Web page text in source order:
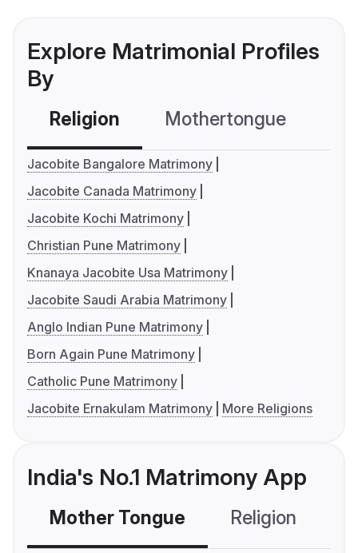
Explore Matrimonial Profiles
By
Religion Mothertongue
Jacobite Bangalore Matrimony
Jacobite Canada Matrimony
Jacobite Kochi Matrimony
Christian Pune Matrimony
Knanaya Jacobite Usa Matrimony
Jacobite Saudi Arabia Matrimony
Anglo Indian Pune Matrimony
Born Again Pune Matrimony
Catholic Pune Matrimony
Jacobite Ernakulam Matrimony
More Religions
India's No.1 Matrimony App
Mother Tongue Religion